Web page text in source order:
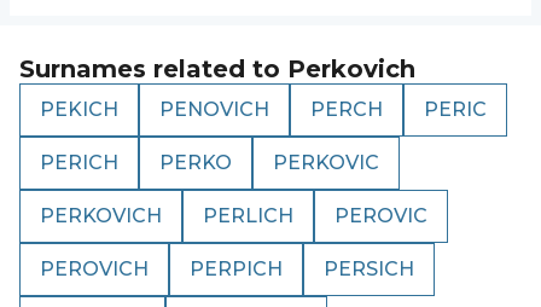
Surnames related to Perkovich
PEKICH PENOVICH PERCH PERIC
PERICH PERKO PERKOVIC
PERKOVICH PERLICH PEROVIC
PEROVICH PERPICH PERSICH